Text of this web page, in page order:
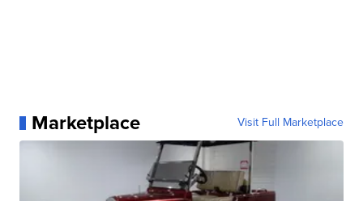
Marketplace Visit Full Marketplace